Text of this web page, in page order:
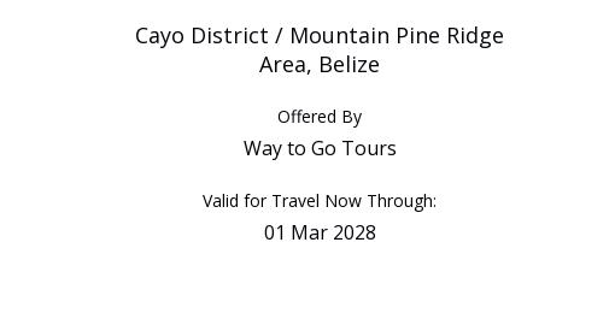
Cayo District / Mountain Pine Ridge
Area, Belize
Offered By
Way to Go Tours
Valid for Travel Now Through:
01 Mar 2028